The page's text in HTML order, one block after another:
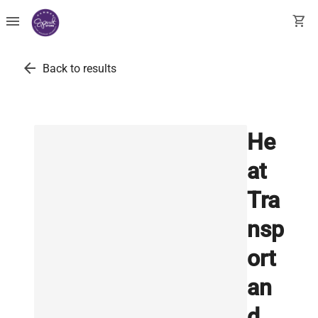
menu shopping_cart
arrow_back Back to results
He
at
Tra
nsp
ort
an